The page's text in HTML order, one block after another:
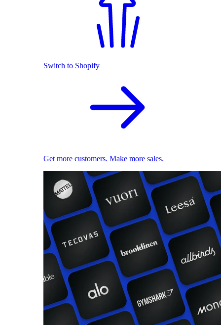
Switch to Shopify
Get more customers. Make more sales.